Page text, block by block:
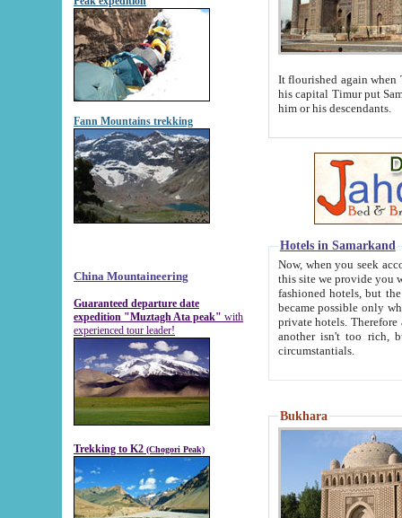
Fann Mountains trekking
China Mountaineering
Guaranteed departure date
expedition "Muztagh Ata peak" with
experienced tour leader!
Trekking to K2 (Chogori Peak)
It flourished again when
his capital Timur put Samarkand on the world
him or his descendants.
Hotels in Samarkand
Now, when you seek
this site we provide you with trust-worthy
fashioned hotels, but the modern hotels of present-day Samarkand. The existence in itself of such
became possible only when
private hotels. Therefore a difference between the
another isn't too rich, but is assiduous. We should then learn a difference between substantials and
circumstantials.
Bukhara